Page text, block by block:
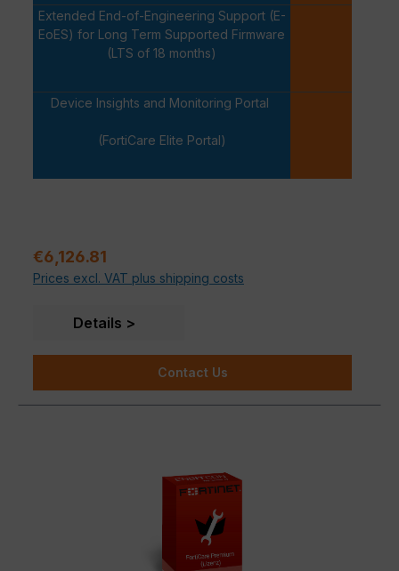
Extended End-of-Engineering Support (E-
EoES) for Long Term Supported Firmware
(LTS of 18 months)
Device Insights and Monitoring Portal
(FortiCare Elite Portal)
Regular price:
€6,126.81
Prices excl. VAT plus shipping costs
Details
Contact Us